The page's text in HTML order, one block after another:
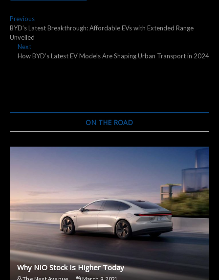
Post
navigation
PreviousPrevious
post:
BYD’s Latest Breakthrough: Affordable EVs with Extended Range
Unveiled
NextNext
post:
How BYD’s Latest EV Models Are Shaping Urban Transport in 2024
ON THE ROAD
Why NIO Stock Is Higher Today